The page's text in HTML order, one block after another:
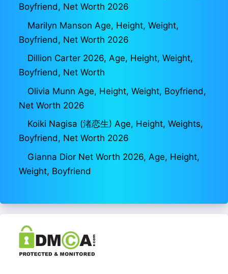
Boyfriend, Net Worth 2026
Marilyn Manson Age, Height, Weight,
Boyfriend, Net Worth 2026
Dillion Carter 2026, Age, Height, Weight,
Boyfriend, Net Worth
Olivia Munn Age, Height, Weight, Boyfriend,
Net Worth 2026
Koiki Nagisa (渚恋生) Age, Height, Weights,
Boyfriend, Net Worth 2026
Gianna Dior Net Worth 2026, Age, Height,
Weight, Boyfriend